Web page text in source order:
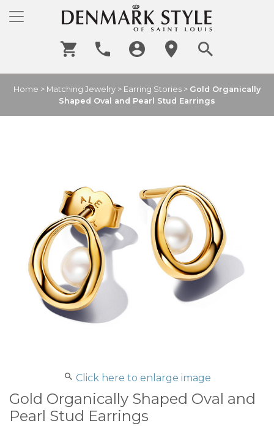
Home > Matching Jewelry > Earring Stories > Gold Organically
Shaped Oval and Pearl Stud Earrings
Click here to enlarge image
Gold Organically Shaped Oval and
Pearl Stud Earrings